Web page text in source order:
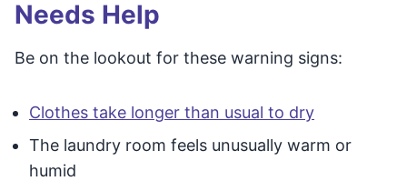
Needs Help
Be on the lookout for these warning signs:
Clothes take longer than usual to dry
The laundry room feels unusually warm or
humid